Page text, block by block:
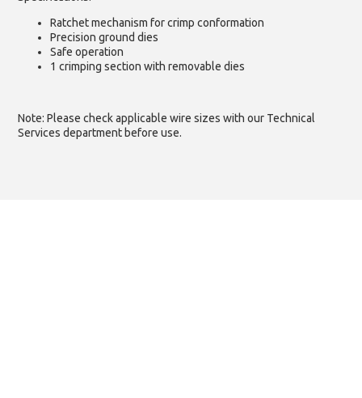
Ratchet mechanism for crimp conformation
Precision ground dies
Safe operation
1 crimping section with removable dies
Note: Please check applicable wire sizes with our Technical
Services department before use.